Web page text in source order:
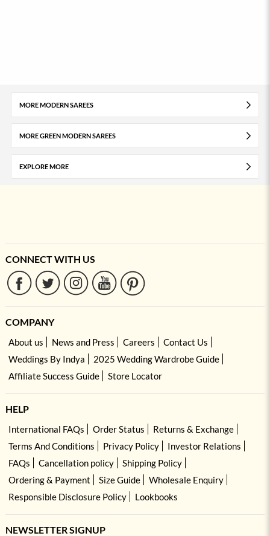
MORE MODERN SAREES
MORE GREEN MODERN SAREES
EXPLORE MORE
CONNECT WITH US
COMPANY
About us News and Press Careers
Contact Us
Weddings By Indya
2025 Wedding Wardrobe Guide
Affiliate Success Guide
Store Locator
HELP
International FAQs Order Status
Returns & Exchange
Terms And Conditions
Privacy Policy
Investor Relations
FAQs
Cancellation policy
Shipping Policy
Ordering & Payment
Size Guide
Wholesale Enquiry
Responsible Disclosure Policy
Lookbooks
NEWSLETTER SIGNUP